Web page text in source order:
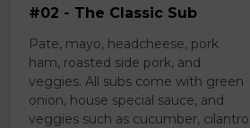
#02 - The Classic Sub
Pate, mayo, headcheese, pork
ham, roasted side pork, and
veggies. All subs come with green
onion, house special sauce, and
veggies such as cucumber, cilantro,